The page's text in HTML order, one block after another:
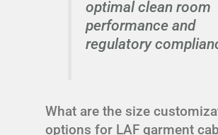
optimal clean room
performance and
regulatory
What are the size
options for LAF garment